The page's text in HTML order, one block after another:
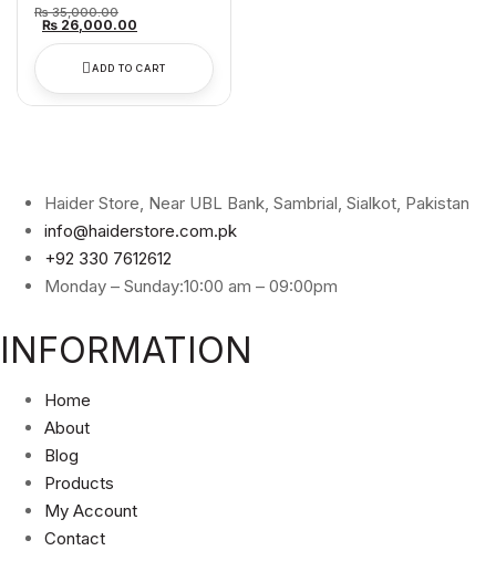
₨35,000.00Original
price
was:
₨ 35,000.00.
₨ 26,000.00
₨ 26,000.00.
ADD TO CART
Haider Store, Near UBL Bank, Sambrial, Sialkot, Pakistan
info@haiderstore.com.pk
+92 330 7612612
Monday – Sunday:10:00 am – 09:00pm
INFORMATION
Home
About
Blog
Products
My Account
Contact